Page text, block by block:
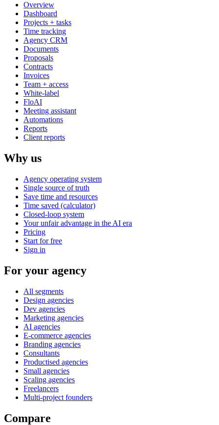
Overview
Dashboard
Projects + tasks
Time tracking
Agency CRM
Documents
Proposals
Contracts
Invoices
Team + access
White-label
FloAI
Meeting assistant
Automations
Reports
Client reports
Why us
Agency operating system
Single source of truth
Save time and resources
Time saved (calculator)
Closed-loop system
Your unfair advantage in the AI era
Pricing
Start for free
Sign in
For your agency
All segments
Design agencies
Dev agencies
Marketing agencies
AI agencies
E-commerce agencies
Branding agencies
Consultants
Productised agencies
Small agencies
Scaling agencies
Freelancers
Multi-project founders
Compare